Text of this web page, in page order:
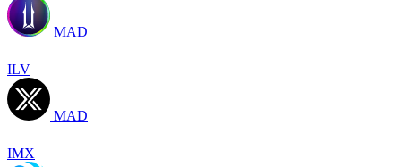
MAD
ILV
MAD
IMX